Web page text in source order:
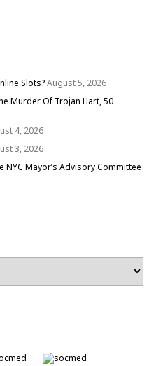
Slots?August 5, 2026
Murder Of Trojan Hart, 50
4, 2026
3, 2026
NYC Mayor’s Advisory Committee